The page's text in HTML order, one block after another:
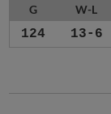
G W-L
124 13-6